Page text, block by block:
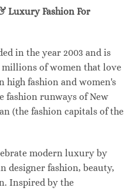
Luxury Fashion For
in the year 2003 and is
of women that love
high fashion and women's
fashion runways of New
(the fashion capitals of the
modern luxury by
designer fashion, beauty,
Inspired by the